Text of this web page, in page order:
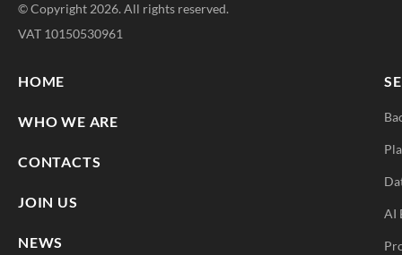
© Copyright 2026. All rights reserved.
VAT 10150530961
HOME
WHO WE ARE
CONTACTS
JOIN US
NEWS
AI